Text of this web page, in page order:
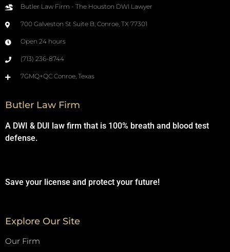
Butler Law Firm - The Houston DWI Lawyer
700 Galveston St Suite B, Conroe, TX 77301
Open 24 hours
(713) 236-8744
7GMQ+QC Conroe, Texas
Butler Law Firm
A DWI & DUI law firm that is 100% breath and blood test
defense.
Save your license and protect your future!
Explore Our Site
Our Firm